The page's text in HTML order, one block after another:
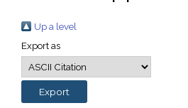
Up a level
Export as